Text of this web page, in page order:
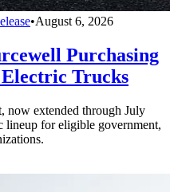
•August 6, 2026
Purchasing
Trucks
now extended through July
lineup for eligible government,